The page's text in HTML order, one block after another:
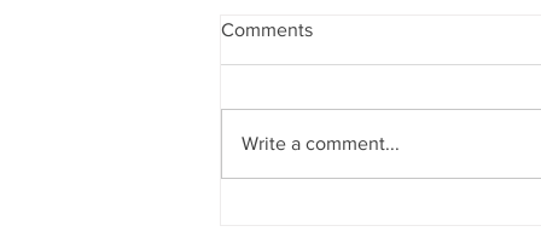
Quinoa Stuffed Peppers
Comments
Write a comment...